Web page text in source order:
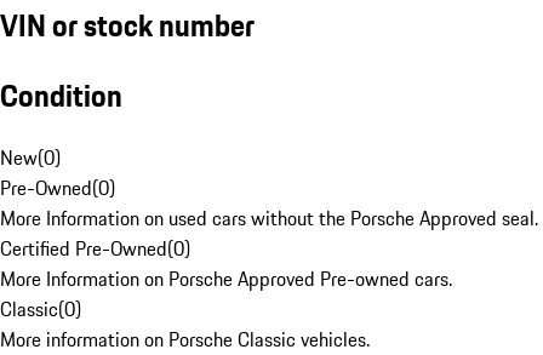
VIN or stock number
Condition
New(0)
Pre-Owned(0)
More Information on used cars without the Porsche Approved seal.
Certified Pre-Owned(0)
More Information on Porsche Approved Pre-owned cars.
Classic(0)
More information on Porsche Classic vehicles.